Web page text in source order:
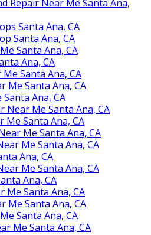
Repair Near Me Santa Ana,
Santa Ana, CA
Santa Ana, CA
Santa Ana, CA
Ana, CA
Santa Ana, CA
Me Santa Ana, CA
Ana, CA
Near Me Santa Ana, CA
Me Santa Ana, CA
Me Santa Ana, CA
Me Santa Ana, CA
Ana, CA
Me Santa Ana, CA
Ana, CA
Me Santa Ana, CA
Me Santa Ana, CA
Santa Ana, CA
Me Santa Ana, CA